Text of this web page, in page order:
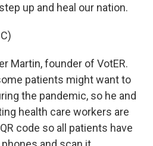
up and heal our nation.
Martin, founder of VotER.
patients might want to
the pandemic, so he and
health care workers are
code so all patients have